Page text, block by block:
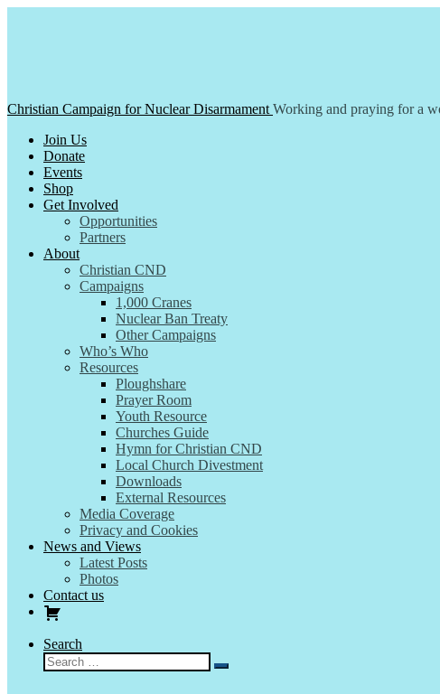
Christian Campaign for Nuclear Disarmament Working and praying for a
Join Us
Donate
Events
Shop
Get Involved
Opportunities
Partners
About
Christian CND
Campaigns
1,000 Cranes
Nuclear Ban Treaty
Other Campaigns
Who’s Who
Resources
Ploughshare
Prayer Room
Youth Resource
Churches Guide
Hymn for Christian CND
Local Church Divestment
Downloads
External Resources
Media Coverage
Privacy and Cookies
News and Views
Latest Posts
Photos
Contact us
Search
Search
Search